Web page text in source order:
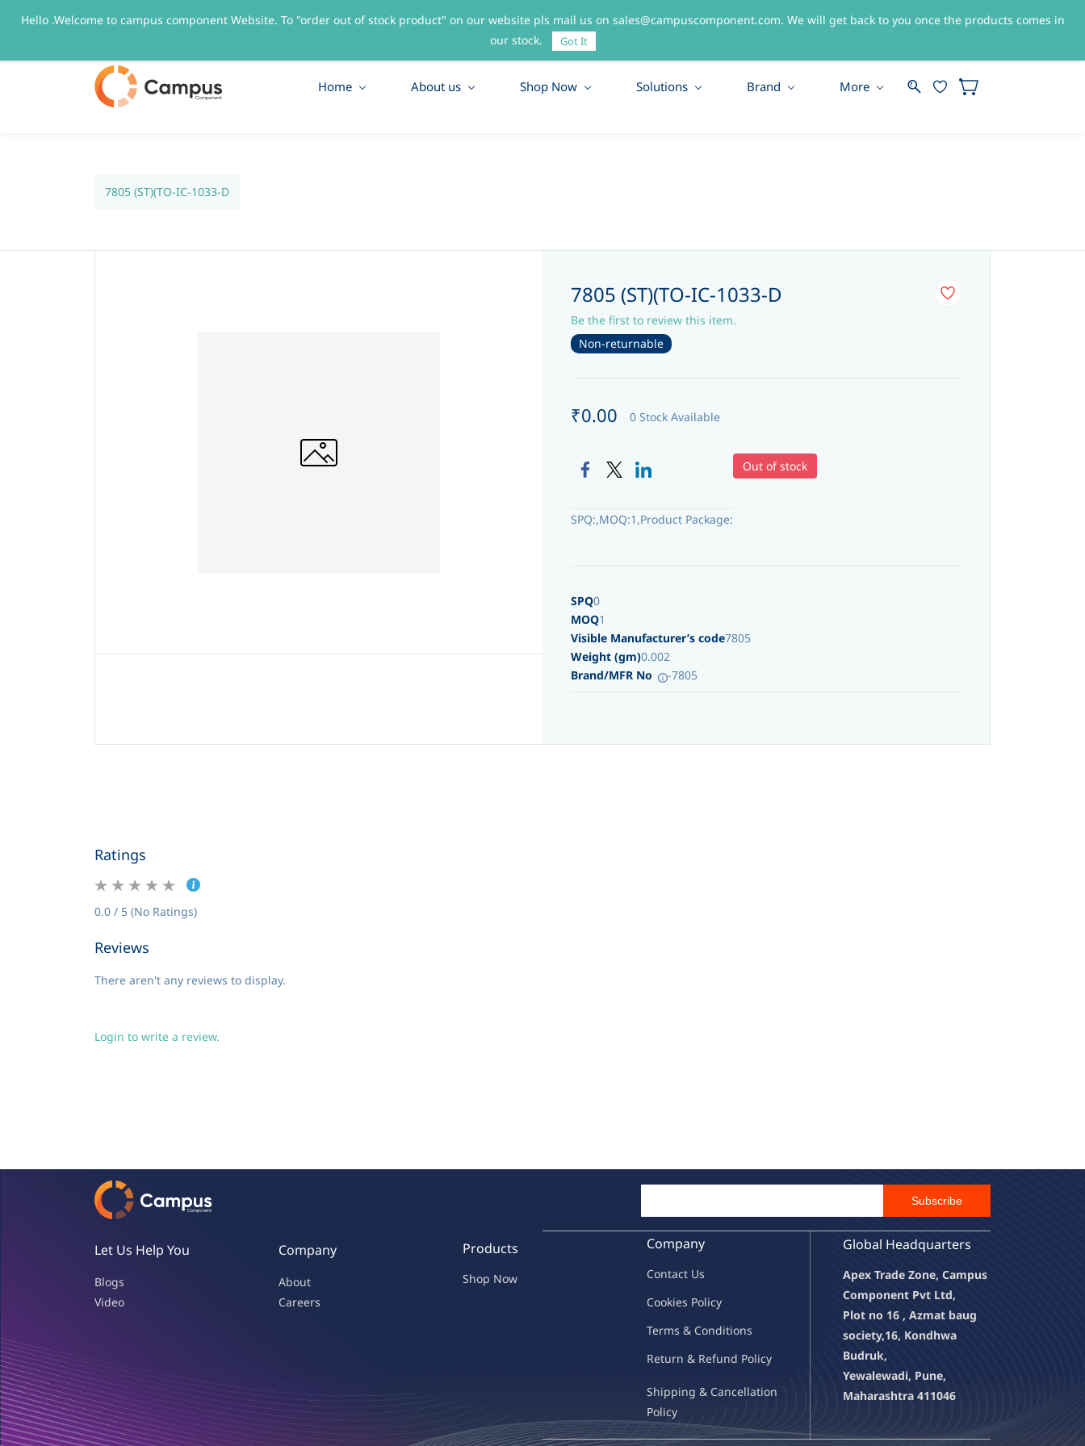
sales@campuscomponent.com +919767444555 Sign In Sign Up
Home About us Shop Now Solutions Brand More
7805 (ST)(TO-IC-1033-D
7805 (ST)(TO-IC-1033-D
Be the first to review this item.
Non-returnable
₹0.00 0 Stock Available
SPQ:,MOQ:1,Product Package:
Out of stock
SPQ0
MOQ1
Visible Manufacturer’s code7805
Weight (gm)0.002
Brand/MFR No
-7805
Ratings
0.0 / 5 (No Ratings)
Reviews
There aren't any reviews to display.
Login to write a review.
Subscribe
Let Us Help You
Blogs
Video
Company
About
Careers
Products
Shop Now
Company
Contact Us
Cookies Policy
Terms & Conditions
Return & Refund Policy
Shipping & Cancellation
Policy
Global Headquarters
Apex Trade Zone, Campus
Component Pvt Ltd,
Plot no 16 , Azmat baug
society,16, Kondhwa
Budruk,
Yewalewadi, Pune,
Maharashtra 411046
Hello .Welcome to campus component Website. To "order out of stock product" on our website pls mail us on sales@campuscomponent.com. We will get back to you once the products comes in
our stock.
Got It